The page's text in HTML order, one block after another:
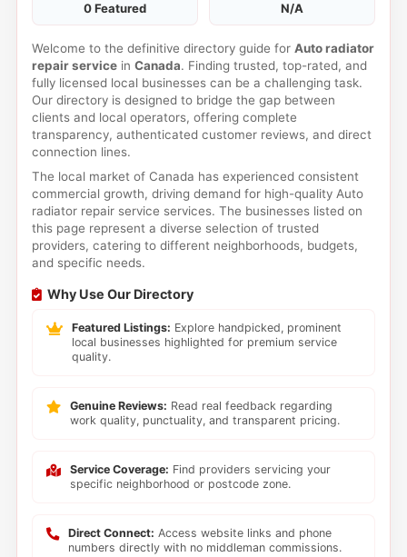
0 Featured N/A
Welcome to the definitive directory guide for Auto radiator
repair servicein Canada. Finding trusted, top-rated, and
fully licensed local businesses can be a challenging task.
Our directory is designed to bridge the gap between
clients and local operators, offering complete
transparency, authenticated customer reviews, and direct
connection lines.
The local market of Canada has experienced consistent
commercial growth, driving demand for high-quality Auto
radiator repair service services. The businesses listed on
this page represent a diverse selection of trusted
providers, catering to different neighborhoods, budgets,
and specific needs.
Why Use Our Directory
Featured Listings: Explore handpicked, prominent
local businesses highlighted for premium service
quality.
Genuine Reviews: Read real feedback regarding
work quality, punctuality, and transparent pricing.
Service Coverage: Find providers servicing your
specific neighborhood or postcode zone.
Direct Connect: Access website links and phone
numbers directly with no middleman commissions.